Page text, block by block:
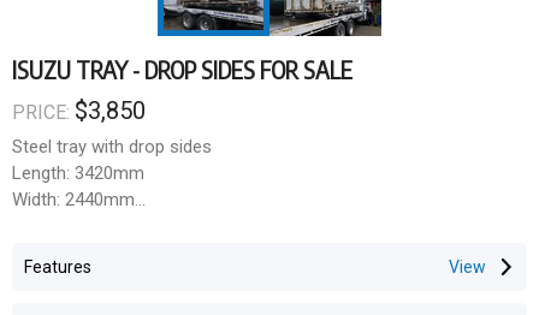
ISUZU TRAY - DROP SIDES FOR SALE
PRICE: $3,850
Steel tray with drop sides
Length: 3420mm
Width: 2440mm
Chassis: 860mm
Features